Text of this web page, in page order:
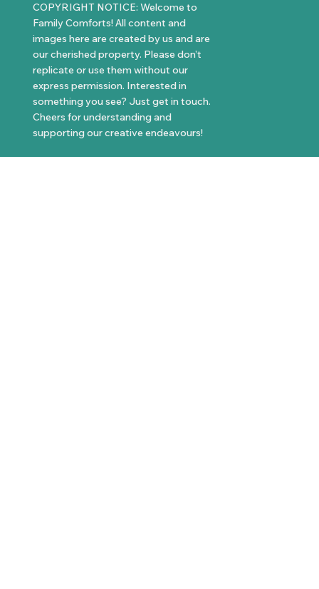
COPYRIGHT NOTICE: Welcome to
Family Comforts! All content and
images here are created by us and are
our cherished property. Please don’t
replicate or use them without our
express permission. Interested in
something you see? Just get in touch.
Cheers for understanding and
supporting our creative endeavours!